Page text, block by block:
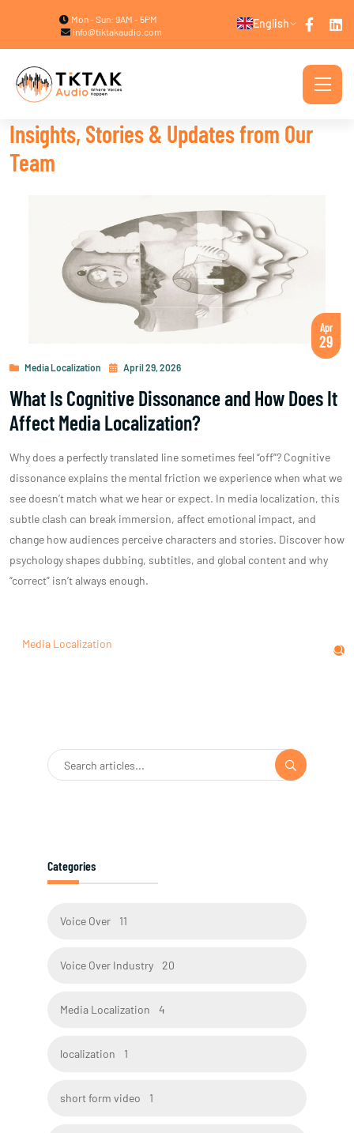
Mon - Sun: 9AM - 5PM
info@tiktakaudio.com
English
Insights, Stories & Updates from Our
Team
Apr
29
Media Localization April 29, 2026
What Is Cognitive Dissonance and How Does It
Affect Media Localization?
Why does a perfectly translated line sometimes feel “off”? Cognitive
dissonance explains the mental friction we experience when what we
see doesn’t match what we hear or expect. In media localization, this
subtle clash can break immersion, affect emotional impact, and
change how audiences perceive characters and stories. Discover how
psychology shapes dubbing, subtitles, and global content and why
“correct” isn’t always enough.
Media Localization
Categories
Voice Over 11
Voice Over Industry 20
Media Localization 4
localization 1
short form video 1